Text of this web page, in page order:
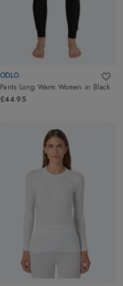
ODLO
Pants Long Warm Women in Black
£44.95